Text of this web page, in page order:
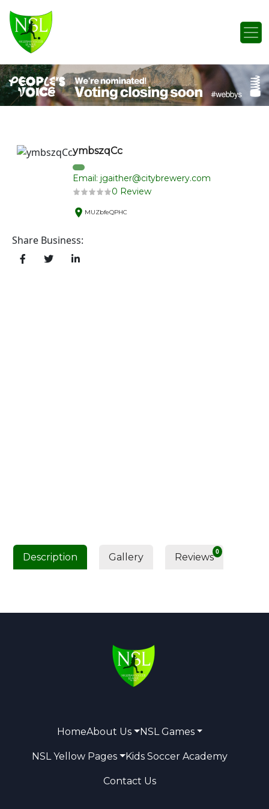
Main Navigation
ymbszqCc
Email: jgaither@citybrewery.com
0 Review
MUZbfeQPHC
Share Business:
Description Gallery 0
Reviews
HomeAbout Us NSL Games
NSL Yellow Pages Kids Soccer Academy
Contact Us